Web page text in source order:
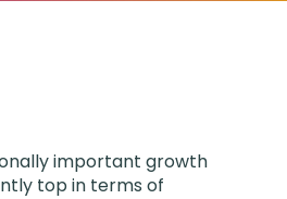
important growth
top in terms of